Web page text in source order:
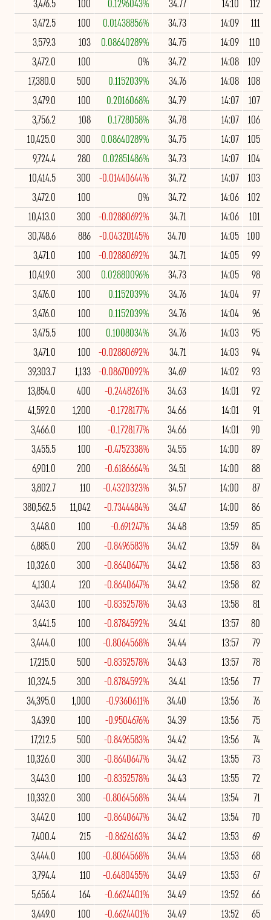
112
14:10
34.77
0.1296043%
100
3,476.5
111
14:09
34.73
0.01438856%
100
3,472.5
110
14:09
34.75
0.08640289%
103
3,579.3
109
14:08
34.72
0%
100
3,472.0
108
14:08
34.76
0.1152039%
500
17,380.0
107
14:07
34.79
0.2016068%
100
3,479.0
106
14:07
34.78
0.1728058%
108
3,756.2
105
14:07
34.75
0.08640289%
300
10,425.0
104
14:07
34.73
0.02851486%
280
9,724.4
103
14:07
34.72
-0.01440644%
300
10,414.5
102
14:06
34.72
0%
100
3,472.0
101
14:06
34.71
-0.02880692%
300
10,413.0
100
14:05
34.70
-0.04320145%
886
30,748.6
99
14:05
34.71
-0.02880692%
100
3,471.0
98
14:05
34.73
0.02880096%
300
10,419.0
97
14:04
34.76
0.1152039%
100
3,476.0
96
14:04
34.76
0.1152039%
100
3,476.0
95
14:03
34.76
0.1008034%
100
3,475.5
94
14:03
34.71
-0.02880692%
100
3,471.0
93
14:02
34.69
-0.08670092%
1,133
39,303.7
92
14:01
34.63
-0.2448261%
400
13,854.0
91
14:01
34.66
-0.1728177%
1,200
41,592.0
90
14:01
34.66
-0.1728177%
100
3,466.0
89
14:00
34.55
-0.4752338%
100
3,455.5
88
14:00
34.51
-0.6186664%
200
6,901.0
87
14:00
34.57
-0.4320323%
110
3,802.7
86
14:00
34.47
-0.7344484%
11,042
380,562.5
85
13:59
34.48
-0.691247%
100
3,448.0
84
13:59
34.42
-0.8496583%
200
6,885.0
83
13:58
34.42
-0.8640647%
300
10,326.0
82
13:58
34.42
-0.8640647%
120
4,130.4
81
13:58
34.43
-0.8352578%
100
3,443.0
80
13:57
34.41
-0.8784592%
100
3,441.5
79
13:57
34.44
-0.8064568%
100
3,444.0
78
13:57
34.43
-0.8352578%
500
17,215.0
77
13:56
34.41
-0.8784592%
300
10,324.5
76
13:56
34.40
-0.9360611%
1,000
34,395.0
75
13:56
34.39
-0.9504676%
100
3,439.0
74
13:56
34.42
-0.8496583%
500
17,212.5
73
13:55
34.42
-0.8640647%
300
10,326.0
72
13:55
34.43
-0.8352578%
100
3,443.0
71
13:54
34.44
-0.8064568%
300
10,332.0
70
13:54
34.42
-0.8640647%
100
3,442.0
69
13:53
34.42
-0.8626163%
215
7,400.4
68
13:53
34.44
-0.8064568%
100
3,444.0
67
13:53
34.49
-0.6480455%
110
3,794.4
66
13:52
34.49
-0.6624401%
164
5,656.4
65
13:52
34.49
-0.6624401%
100
3,449.0